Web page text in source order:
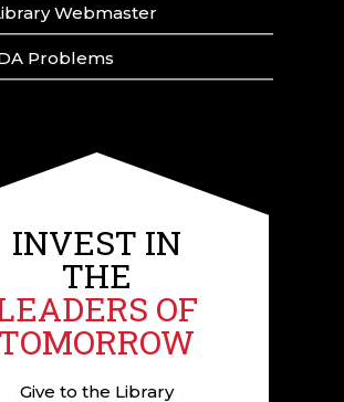
Webmaster
Problems
INVEST IN
THE
OF
TOMORROW
Give to the Library